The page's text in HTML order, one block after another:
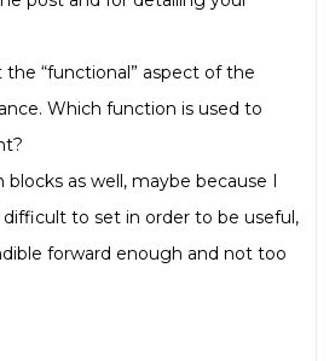
“functional” aspect of the
Which function is used to
blocks as well, maybe because I
to set in order to be useful,
forward enough and not too